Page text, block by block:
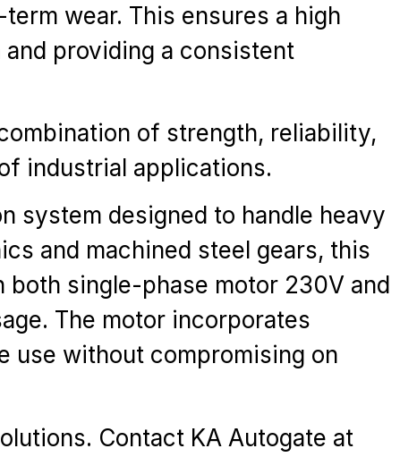
wear. This ensures a high
providing a consistent
of strength, reliability,
industrial applications.
system designed to handle heavy
and machined steel gears, this
single-phase motor 230V and
The motor incorporates
use without compromising on
Contact KA Autogate at